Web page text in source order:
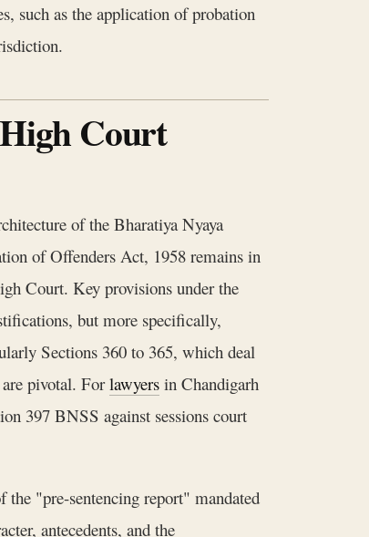
such as the application of probation
Court
of the Bharatiya Nyaya
of Offenders Act, 1958 remains in
Court. Key provisions under the
but more specifically,
Sections 360 to 365, which deal
pivotal. Forlawyers in Chandigarh
397 BNSS against sessions court
"pre-sentencing report" mandated
antecedents, and the